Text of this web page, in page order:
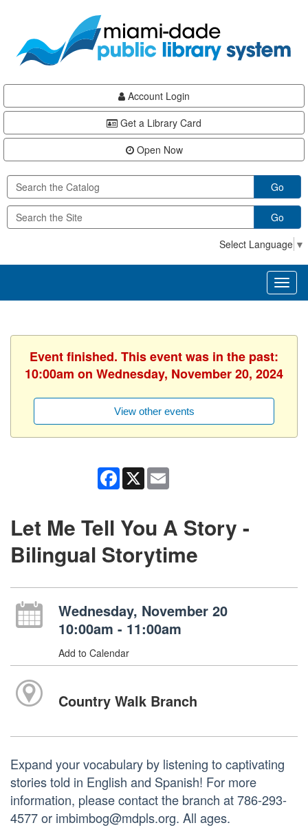
content
Account Login
Get a Library Card
Open Now
Go
Go
Select Language ▼
Event finished. This event was in the past:
10:00am on Wednesday, November 20, 2024
View other events
Facebook
X
Let Me Tell You A Story -
Bilingual Storytime
Wednesday, November 20
10:00am - 11:00am
Add to Calendar
Country Walk Branch
Expand your vocabulary by listening to captivating
stories told in English and Spanish! For more
information, please contact the branch at 786-293-
4577 or imbimbog@mdpls.org. All ages.